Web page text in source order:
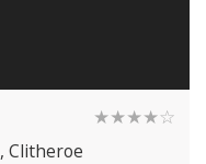
★★★★☆
, Clitheroe